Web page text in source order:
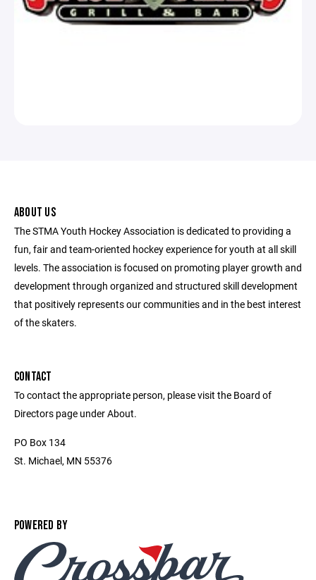
ABOUT US
The STMA Youth Hockey Association is dedicated to providing a
fun, fair and team-oriented hockey experience for youth at all skill
levels. The association is focused on promoting player growth and
development through organized and structured skill development
that positively represents our communities and in the best interest
of the skaters.
CONTACT
To contact the appropriate person, please visit the Board of
Directors page under About.
PO Box 134
St. Michael, MN 55376
POWERED BY